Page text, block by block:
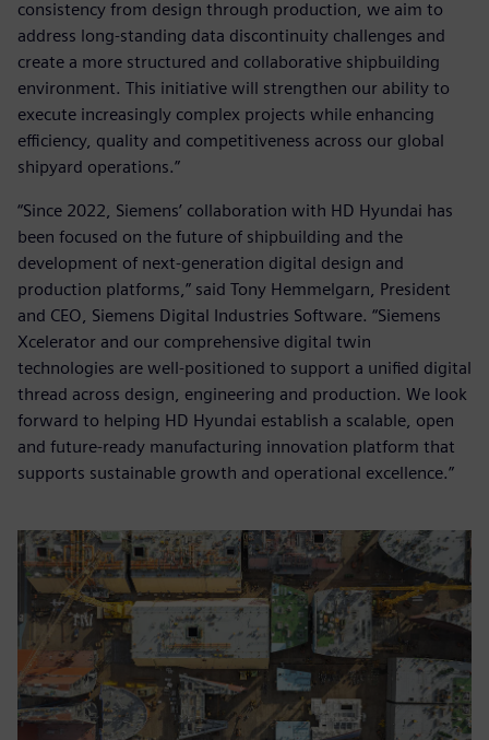
consistency from design through production, we aim to
address long-standing data discontinuity challenges and
create a more structured and collaborative shipbuilding
environment. This initiative will strengthen our ability to
execute increasingly complex projects while enhancing
efficiency, quality and competitiveness across our global
shipyard operations.”
“Since 2022, Siemens’ collaboration with HD Hyundai has
been focused on the future of shipbuilding and the
development of next-generation digital design and
production platforms,” said Tony Hemmelgarn, President
and CEO, Siemens Digital Industries Software. “Siemens
Xcelerator and our comprehensive digital twin
technologies are well-positioned to support a unified digital
thread across design, engineering and production. We look
forward to helping HD Hyundai establish a scalable, open
and future-ready manufacturing innovation platform that
supports sustainable growth and operational excellence.”